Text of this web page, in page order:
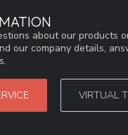
about our products
our company details,
VIRTUAL